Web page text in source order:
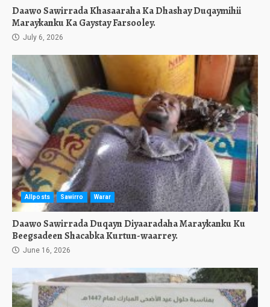
Daawo Sawirrada Khasaaraha Ka Dhashay Duqaymihii
Maraykanku Ka Gaystay Farsooley.
July 6, 2026
Allposts Sawirro Warar
Daawo Sawirrada Duqayn Diyaaradaha Maraykanku Ku
Beegsadeen Shacabka Kurtun-waarrey.
June 16, 2026